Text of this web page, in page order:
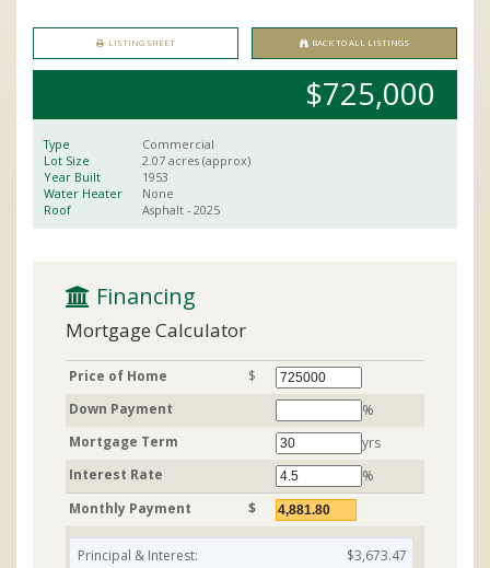
LISTING SHEET BACK TO ALL LISTINGS
$725,000
Type
Commercial
Lot Size
2.07 acres (approx)
Year Built
1953
Water Heater
None
Roof
Asphalt - 2025
 Financing
Mortgage Calculator
Price of Home
$
Down Payment
%
Mortgage Term
yrs
Interest Rate
%
Monthly Payment
$
Principal & Interest:
$3,673.47